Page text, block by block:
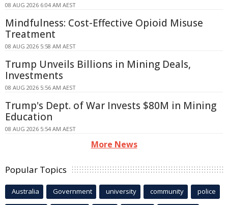
08 AUG 2026 6:04 AM AEST
Mindfulness: Cost-Effective Opioid Misuse
Treatment
08 AUG 2026 5:58 AM AEST
Trump Unveils Billions in Mining Deals,
Investments
08 AUG 2026 5:56 AM AEST
Trump's Dept. of War Invests $80M in Mining
Education
08 AUG 2026 5:54 AM AEST
More News
Popular Topics
Australia Government university community police